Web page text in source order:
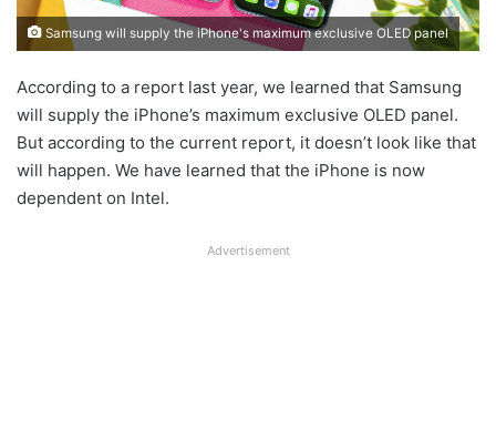
Samsung will supply the iPhone's maximum exclusive OLED panel
According to a report last year, we learned that Samsung
will supply the iPhone’s maximum exclusive OLED panel.
But according to the current report, it doesn’t look like that
will happen. We have learned that the iPhone is now
dependent on Intel.
Advertisement